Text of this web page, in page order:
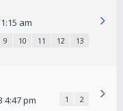
am
9 10 11 12 13
4:47 pm 1 2